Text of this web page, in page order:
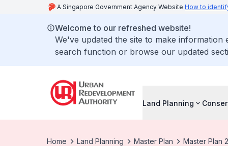
A Singapore Government Agency Website How to
Welcome to our refreshed website!
We've updated the site to make information
search function or browse our updated
Land Planning
Home Land Planning Master Plan Master Plan